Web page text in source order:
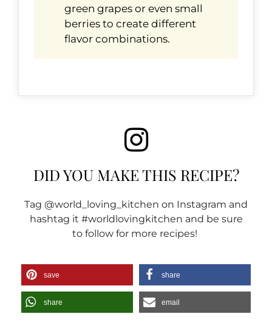
green grapes or even small
berries to create different
flavor combinations.
DID YOU MAKE THIS RECIPE?
Tag @world_loving_kitchen on Instagram and
hashtag it #worldlovingkitchen and be sure
to follow for more recipes!
save share
share email